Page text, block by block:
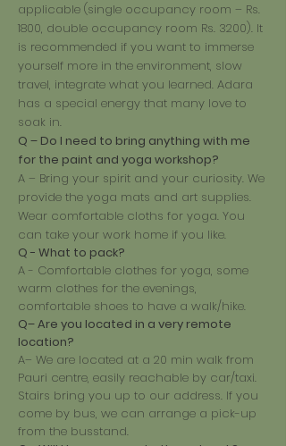
applicable (single occupancy room – Rs.
1800, double occupancy room Rs. 3200). It
is recommended if you want to immerse
yourself more in the environment, slow
travel, integrate what you learned. Adara
has a special energy that many love to
soak in.
Q – Do I need to bring anything with me
for the paint and yoga workshop?
A – Bring your spirit and your curiosity. We
provide the yoga mats and art supplies.
Wear comfortable cloths for yoga. You
can take your work home if you like.
Q - What to pack?
A - Comfortable clothes for yoga, some
warm clothes for the evenings,
comfortable shoes to have a walk/hike.
Q– Are you located in a very remote
location?
A– We are located at a 20 min walk from
Pauri centre, easily reachable by car/taxi.
Stairs bring you up to our address. If you
come by bus, we can arrange a pick-up
from the busstand.